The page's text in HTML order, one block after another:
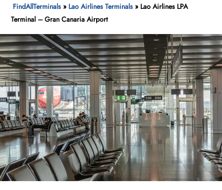
FindAllTerminals » Lao Airlines Terminals » Lao Airlines LPA
Terminal – Gran Canaria Airport